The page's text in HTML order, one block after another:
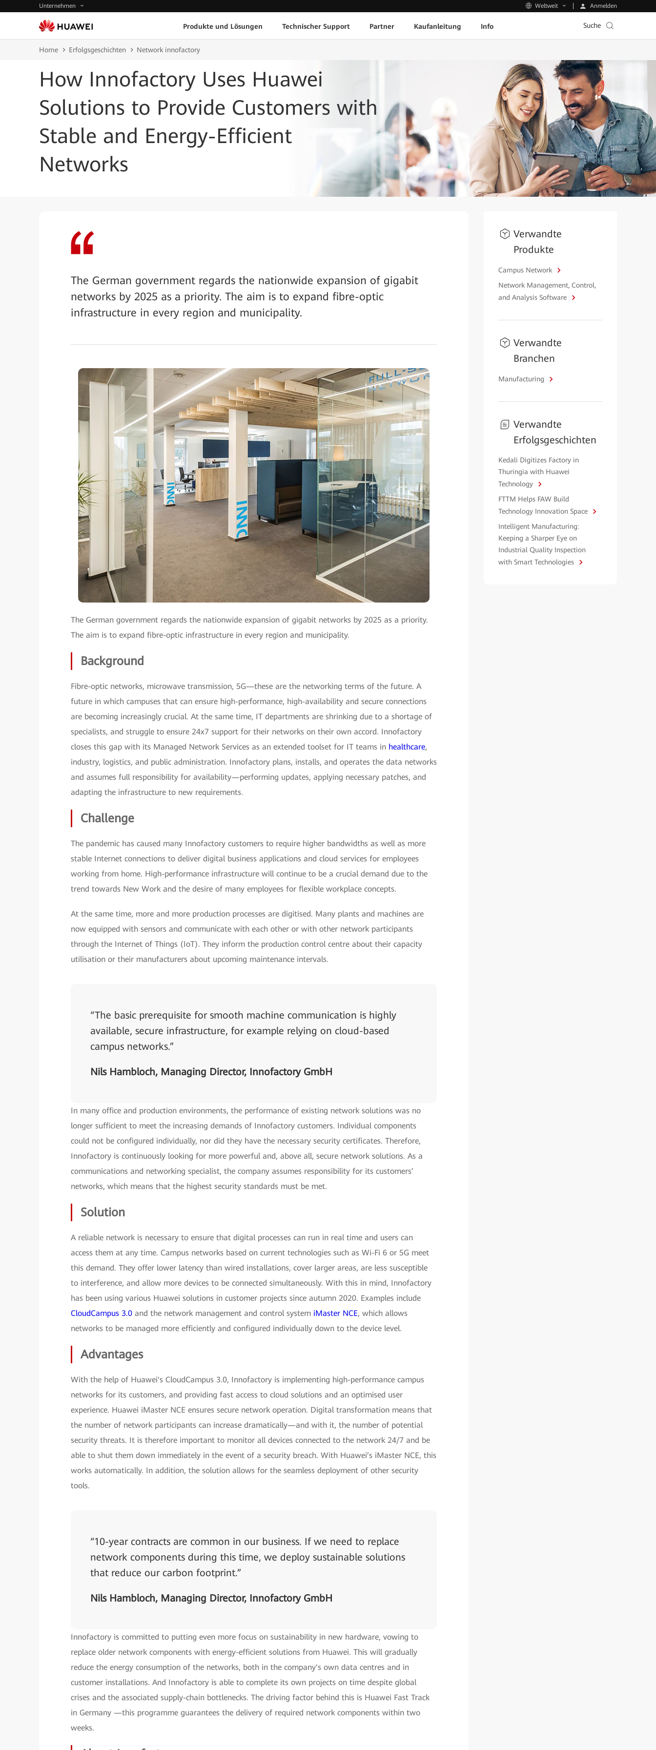
Unternehmen Weltweit Anmelden
Produkte und Lösungen Technischer Support Partner Kaufanleitung Info Suche
Home Erfolgsgeschichten Network innofactory
How Innofactory Uses Huawei
Solutions to Provide Customers with
Stable and Energy-Efficient
Networks
The German government regards the nationwide expansion of gigabit
networks by 2025 as a priority. The aim is to expand fibre-optic
infrastructure in every region and municipality.
The German government regards the nationwide expansion of gigabit networks by 2025 as a priority.
The aim is to expand fibre-optic infrastructure in every region and municipality.
Background
Fibre-optic networks, microwave transmission, 5G—these are the networking terms of the future. A
future in which campuses that can ensure high-performance, high-availability and secure connections
are becoming increasingly crucial. At the same time, IT departments are shrinking due to a shortage of
specialists, and struggle to ensure 24x7 support for their networks on their own accord. Innofactory
closes this gap with its Managed Network Services as an extended toolset for IT teams in healthcare,
industry, logistics, and public administration. Innofactory plans, installs, and operates the data networks
and assumes full responsibility for availability—performing updates, applying necessary patches, and
adapting the infrastructure to new requirements.
Challenge
The pandemic has caused many Innofactory customers to require higher bandwidths as well as more
stable Internet connections to deliver digital business applications and cloud services for employees
working from home. High-performance infrastructure will continue to be a crucial demand due to the
trend towards New Work and the desire of many employees for flexible workplace concepts.
At the same time, more and more production processes are digitised. Many plants and machines are
now equipped with sensors and communicate with each other or with other network participants
through the Internet of Things (IoT). They inform the production control centre about their capacity
utilisation or their manufacturers about upcoming maintenance intervals.
“The basic prerequisite for smooth machine communication is highly
available, secure infrastructure, for example relying on cloud-based
campus networks.”
Nils Hambloch, Managing Director, Innofactory GmbH
In many office and production environments, the performance of existing network solutions was no
longer sufficient to meet the increasing demands of Innofactory customers. Individual components
could not be configured individually, nor did they have the necessary security certificates. Therefore,
Innofactory is continuously looking for more powerful and, above all, secure network solutions. As a
communications and networking specialist, the company assumes responsibility for its customers’
networks, which means that the highest security standards must be met.
Solution
A reliable network is necessary to ensure that digital processes can run in real time and users can
access them at any time. Campus networks based on current technologies such as Wi-Fi 6 or 5G meet
this demand. They offer lower latency than wired installations, cover larger areas, are less susceptible
to interference, and allow more devices to be connected simultaneously. With this in mind, Innofactory
has been using various Huawei solutions in customer projects since autumn 2020. Examples include
CloudCampus 3.0 and the network management and control system iMaster NCE, which allows
networks to be managed more efficiently and configured individually down to the device level.
Advantages
With the help of Huawei's CloudCampus 3.0, Innofactory is implementing high-performance campus
networks for its customers, and providing fast access to cloud solutions and an optimised user
experience. Huawei iMaster NCE ensures secure network operation. Digital transformation means that
the number of network participants can increase dramatically—and with it, the number of potential
security threats. It is therefore important to monitor all devices connected to the network 24/7 and be
able to shut them down immediately in the event of a security breach. With Huawei’s iMaster NCE, this
works automatically. In addition, the solution allows for the seamless deployment of other security
tools.
“10-year contracts are common in our business. If we need to replace
network components during this time, we deploy sustainable solutions
that reduce our carbon footprint.”
Nils Hambloch, Managing Director, Innofactory GmbH
Innofactory is committed to putting even more focus on sustainability in new hardware, vowing to
replace older network components with energy-efficient solutions from Huawei. This will gradually
reduce the energy consumption of the networks, both in the company's own data centres and in
customer installations. And Innofactory is able to complete its own projects on time despite global
crises and the associated supply-chain bottlenecks. The driving factor behind this is Huawei Fast Track
in Germany —this programme guarantees the delivery of required network components within two
weeks.
Verwandte
Produkte
Campus Network
Network Management, Control,
and Analysis Software
Verwandte
Branchen
Manufacturing
Verwandte
Erfolgsgeschichten
Kedali Digitizes Factory in
Thuringia with Huawei
Technology
FTTM Helps FAW Build
Technology Innovation Space
Intelligent Manufacturing:
Keeping a Sharper Eye on
Industrial Quality Inspection
with Smart Technologies